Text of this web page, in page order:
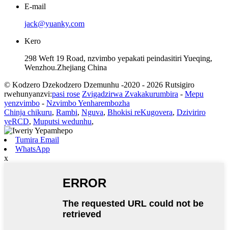
E-mail
jack@yuanky.com
Kero
298 Weft 19 Road, nzvimbo yepakati peindasitiri Yueqing,
Wenzhou.Zhejiang China
© Kodzero Dzekodzero Dzemunhu -2020 - 2026 Rutsigiro
rwehunyanzvi:pasi rose Zvigadzirwa Zvakakurumbira - Mepu
yenzvimbo - Nzvimbo Yenharembozha
Chinja chikuru, Rambi, Nguva, Bhokisi reKugovera, Dziviriro
yeRCD, Muputsi wedunhu,
Tumira Email
WhatsApp
x